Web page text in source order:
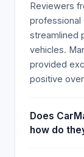
Reviewers
professional
streamlined
vehicles.
provided
positive
Does
how do